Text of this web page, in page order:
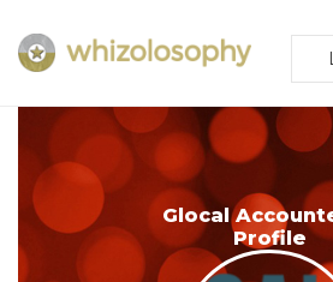
Glocal
Profile